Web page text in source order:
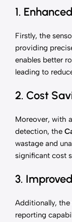
1.
Firstly, the
providing
enables better
leading to
2. Cost
Moreover, with
detection, the
wastage and
significant cost
3.
Additionally, the
reporting